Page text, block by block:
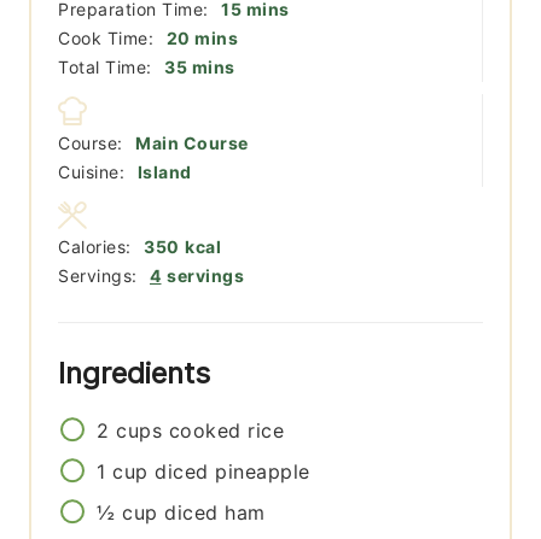
Preparation Time: 15minutes
mins
Cook Time:
20 minutes
mins
Total Time:
35minutes
mins
Course:
Main Course
Cuisine:
Island
Servings: 4 servings
Calories: 350 kcal
Ingredients
2 cups cooked rice
1 cup diced pineapple
½ cup diced ham